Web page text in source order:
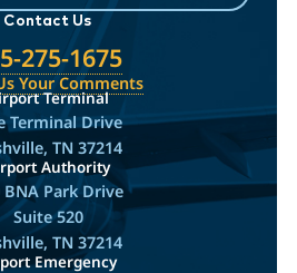
Contact Us
275-1675
Your Comments
Terminal
Terminal Drive
TN 37214
Authority
BNA Park Drive
Suite 520
TN 37214
Emergency